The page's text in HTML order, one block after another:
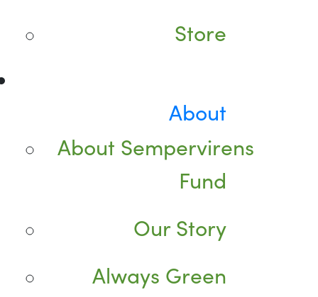
Store
About
About Sempervirens
Fund
Our Story
Always Green